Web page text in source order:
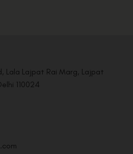
Lala Lajpat Rai Marg, Lajpat
110024